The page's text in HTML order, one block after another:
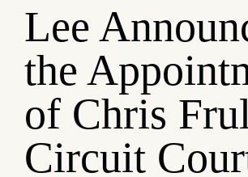
Lee
the
of Chris
Circuit